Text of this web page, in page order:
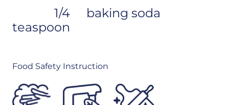
1/4
teaspoon
baking soda
Food Safety Instruction